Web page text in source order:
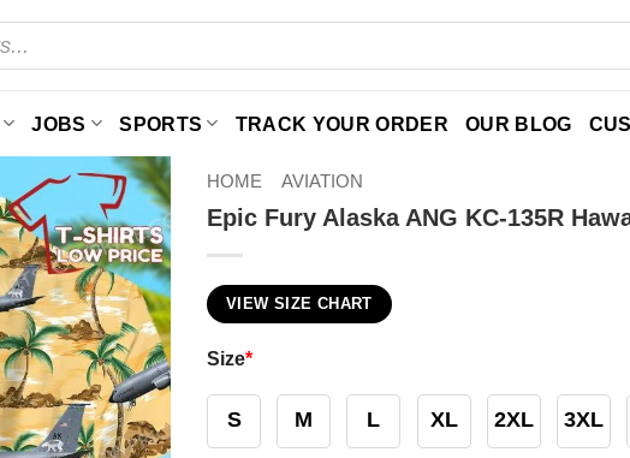
JOBS SPORTS TRACK YOUR ORDER OUR BLOG
HOME AVIATION
Epic Fury Alaska ANG KC-135R
VIEW SIZE CHART
Size*
S M L XL 2XL 3XL